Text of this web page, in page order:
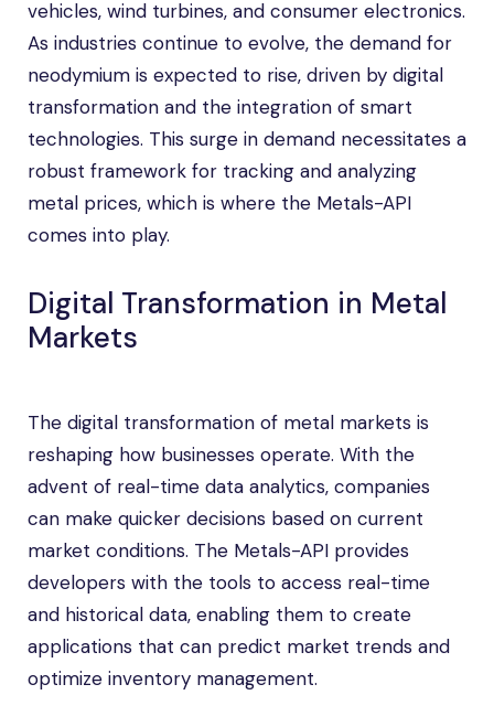
vehicles, wind turbines, and consumer electronics.
As industries continue to evolve, the demand for
neodymium is expected to rise, driven by digital
transformation and the integration of smart
technologies. This surge in demand necessitates a
robust framework for tracking and analyzing
metal prices, which is where the Metals-API
comes into play.
Digital Transformation in Metal
Markets
The digital transformation of metal markets is
reshaping how businesses operate. With the
advent of real-time data analytics, companies
can make quicker decisions based on current
market conditions. The Metals-API provides
developers with the tools to access real-time
and historical data, enabling them to create
applications that can predict market trends and
optimize inventory management.